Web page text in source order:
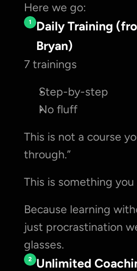
Here we go:
1
Daily Training
Bryan)
7 trainings
Step-by-step
No fluff
This is not a course
through.”
This is something you
Because learning
just procrastination
glasses.
2
Unlimited